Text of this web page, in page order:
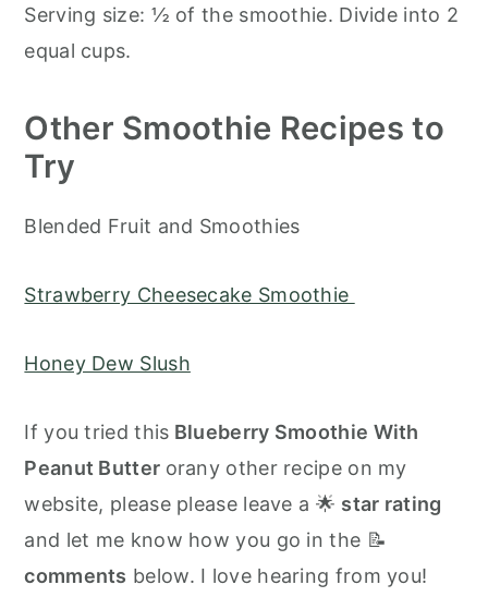
Serving size: ½ of the smoothie. Divide into 2
equal cups.
Other Smoothie Recipes to
Try
Blended Fruit and Smoothies
Strawberry Cheesecake Smoothie
Honey Dew Slush
If you tried this Blueberry Smoothie With
Peanut Butter orany other recipe on my
website, please please leave a 🌟 star rating
and let me know how you go in the 📝
comments below. I love hearing from you!